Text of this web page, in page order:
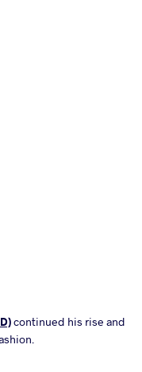
continued his rise and